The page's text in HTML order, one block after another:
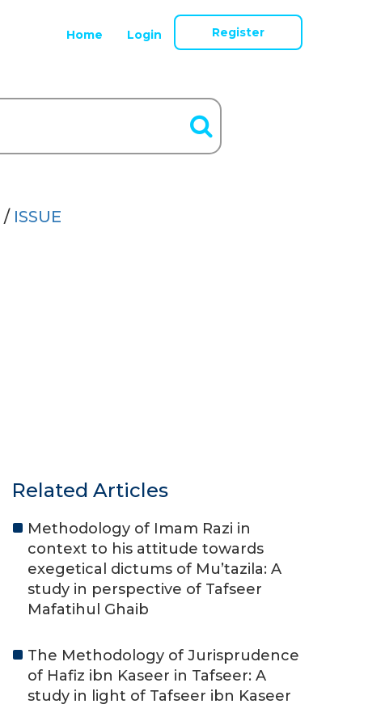
Home Login Register
/ ISSUE
Related Articles
Methodology of Imam Razi in
context to his attitude towards
exegetical dictums of Mu’tazila: A
study in perspective of Tafseer
Mafatihul Ghaib
The Methodology of Jurisprudence
of Hafiz ibn Kaseer in Tafseer: A
study in light of Tafseer ibn Kaseer